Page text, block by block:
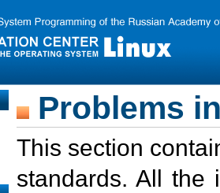
Problems
This section
standards. All the